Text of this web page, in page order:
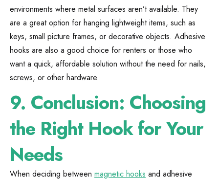
environments where metal surfaces aren’t available. They
are a great option for hanging lightweight items, such as
keys, small picture frames, or decorative objects. Adhesive
hooks are also a good choice for renters or those who
want a quick, affordable solution without the need for nails,
screws, or other hardware.
9. Conclusion: Choosing
the Right Hook for Your
Needs
When deciding between magnetic hooks and adhesive